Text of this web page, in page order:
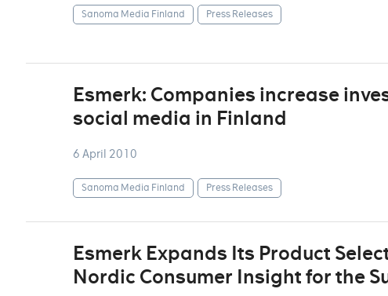
Sanoma Media Finland Press Releases
Esmerk: Companies increase
social media in Finland
6 April 2010
Sanoma Media Finland Press Releases
Esmerk Expands Its Product
Nordic Consumer Insight for the